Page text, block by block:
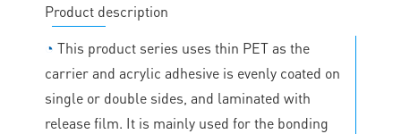
Product description
◔ This product series uses thin PET as the
carrier and acrylic adhesive is evenly coated on
single or double sides, and laminated with
release film. It is mainly used for the bonding